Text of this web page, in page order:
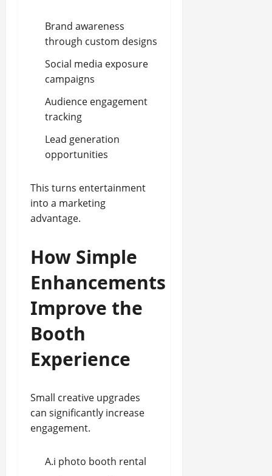
Brand awareness
through custom designs
Social media exposure
campaigns
Audience engagement
tracking
Lead generation
opportunities
This turns entertainment
into a marketing
advantage.
How Simple
Enhancements
Improve the
Booth
Experience
Small creative upgrades
can significantly increase
engagement.
A.i photo booth rental